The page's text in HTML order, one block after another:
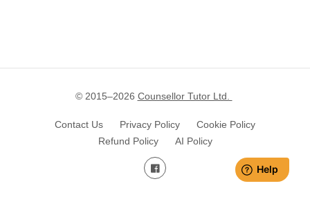
© 2015–2026 Counsellor Tutor Ltd.
Contact Us Privacy Policy
Cookie Policy
Refund Policy
AI Policy